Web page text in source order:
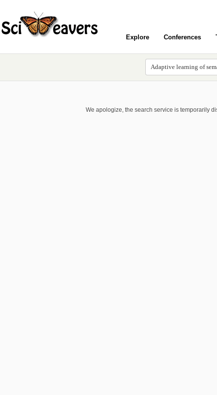
Explore Conferences
We apologize, the search service is temporarily